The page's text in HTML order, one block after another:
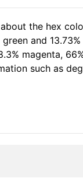
the hex
and
magenta,
such as